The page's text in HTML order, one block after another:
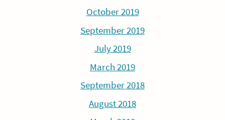
October 2019
September 2019
July 2019
March 2019
September 2018
August 2018